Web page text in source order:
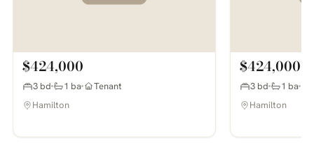
$424,000
3 bd 1 ba
Tenant
Hamilton
$424,000
3 bd 1 ba
Hamilton